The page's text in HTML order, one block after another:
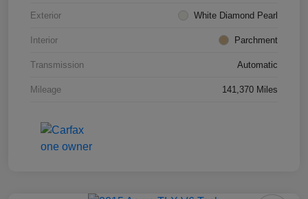
Exterior White Diamond Pearl
Interior Parchment
Transmission Automatic
Mileage 141,370 Miles